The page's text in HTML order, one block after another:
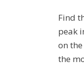
Find
peak
on
the